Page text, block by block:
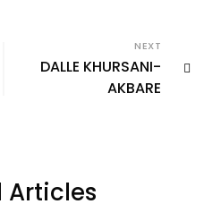
NEXT
DALLE KHURSANI-
AKBARE
Articles